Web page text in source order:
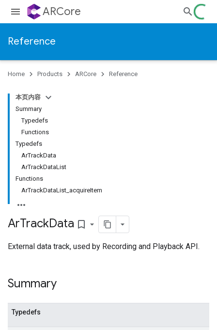
ARCore
Reference
Home Products ARCore Reference
本页内容
Summary
Typedefs
Functions
Typedefs
ArTrackData
ArTrackDataList
Functions
ArTrackDataList_acquireItem
ArTrackData bookmark_border
External data track, used by Recording and Playback API.
Summary
Typedefs